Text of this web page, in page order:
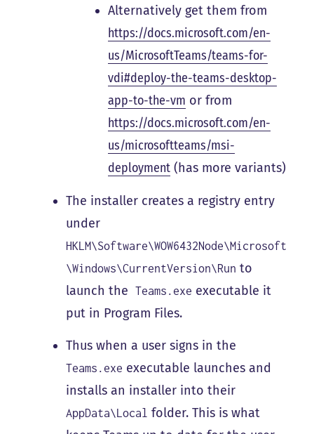
Alternatively get them from
https://docs.microsoft.com/en-
us/MicrosoftTeams/teams-for-
vdi#deploy-the-teams-desktop-
app-to-the-vm or from
https://docs.microsoft.com/en-
us/microsoftteams/msi-
deployment (has more variants)
The installer creates a registry entry
under
HKLM\Software\WOW6432Node\Microsoft
\Windows\CurrentVersion\Run to
launch theTeams.exe executable it
put in Program Files.
Thus when a user signs in the
Teams.exe executable launches and
installs an installer into their
AppData\Local folder. This is what